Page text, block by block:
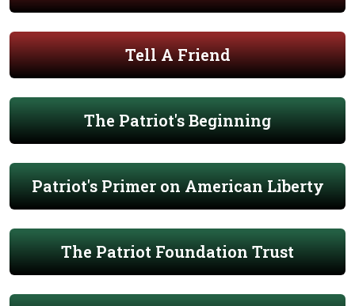
Tell A Friend
The Patriot's Beginning
Patriot's Primer on American Liberty
The Patriot Foundation Trust